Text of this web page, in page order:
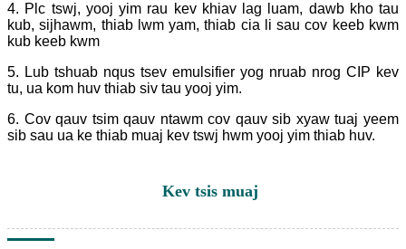
4. Plc tswj, yooj yim rau kev khiav lag luam, dawb kho tau
kub, sijhawm, thiab lwm yam, thiab cia li sau cov keeb kwm
kub keeb kwm
5. Lub tshuab nqus tsev emulsifier yog nruab nrog CIP kev
tu, ua kom huv thiab siv tau yooj yim.
6. Cov qauv tsim qauv ntawm cov qauv sib xyaw tuaj yeem
sib sau ua ke thiab muaj kev tswj hwm yooj yim thiab huv.
Kev tsis muaj